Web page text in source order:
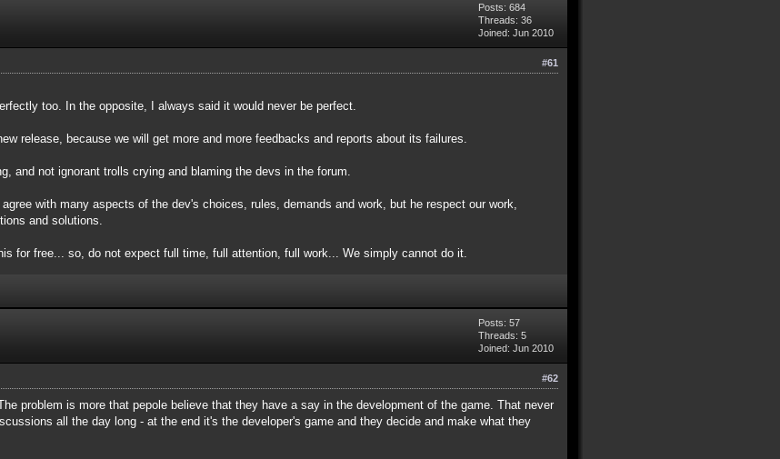
Posts: 684
Threads: 36
Joined: Jun 2010
#61
too. In the opposite, I always said it would never be perfect.
release, because we will get more and more feedbacks and reports about its failures.
and not ignorant trolls crying and blaming the devs in the forum.
with many aspects of the dev's choices, rules, demands and work, but he respect our work,
and solutions.
for free... so, do not expect full time, full attention, full work... We simply cannot do it.
Posts: 57
Threads: 5
Joined: Jun 2010
#62
problem is more that pepole believe that they have a say in the development of the game. That never
all the day long - at the end it's the developer's game and they decide and make what they